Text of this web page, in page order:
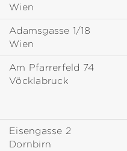
Wien
Adamsgasse 1/18
Wien
Am Pfarrerfeld 74
Vöcklabruck
Eisengasse 2
Dornbirn